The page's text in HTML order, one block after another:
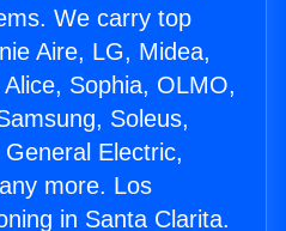
We carry top
Aire, LG, Midea,
Sophia, OLMO,
Soleus,
Electric,
more. Los
in Santa Clarita.